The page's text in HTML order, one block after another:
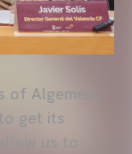
Algemesí,
get its
us to